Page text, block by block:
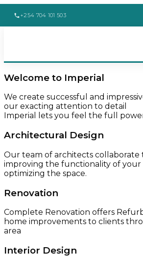
+254 704 101 503
Welcome to Imperial
We create successful and
our exacting attention to detail
Imperial lets you feel the full
Architectural Design
Our team of architects collaborate
improving the functionality of
optimizing the space.
Renovation
Complete Renovation offers
home improvements to clients
area
Interior Design